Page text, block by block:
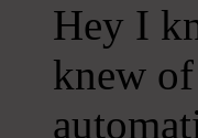
Hey I
knew